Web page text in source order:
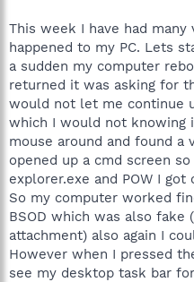
This week I have had
happened to my PC. Lets
a sudden my computer
returned it was asking for
would not let me continue
which I would not knowing
mouse around and found
opened up a cmd screen
explorer.exe and POW I
So my computer worked
BSOD which was also fake
attachment) also again I
However when I pressed
see my desktop task bar